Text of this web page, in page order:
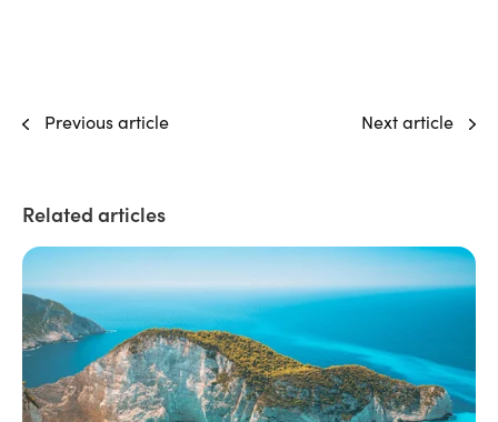
Previous article Next article
Related articles